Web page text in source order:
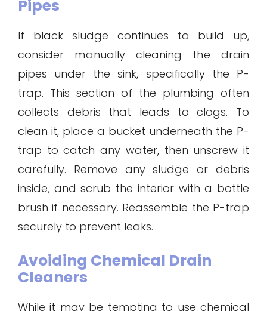
Pipes
If black sludge continues to build up,
consider manually cleaning the drain
pipes under the sink, specifically the P-
trap. This section of the plumbing often
collects debris that leads to clogs. To
clean it, place a bucket underneath the P-
trap to catch any water, then unscrew it
carefully. Remove any sludge or debris
inside, and scrub the interior with a bottle
brush if necessary. Reassemble the P-trap
securely to prevent leaks.
Avoiding Chemical Drain
Cleaners
While it may be tempting to use chemical